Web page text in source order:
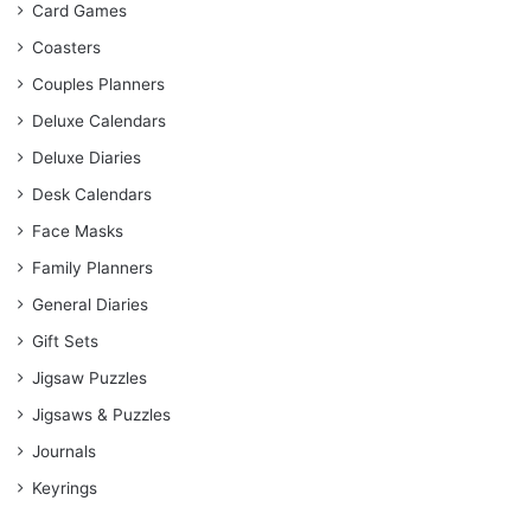
Card Games
Coasters
Couples Planners
Deluxe Calendars
Deluxe Diaries
Desk Calendars
Face Masks
Family Planners
General Diaries
Gift Sets
Jigsaw Puzzles
Jigsaws & Puzzles
Journals
Keyrings